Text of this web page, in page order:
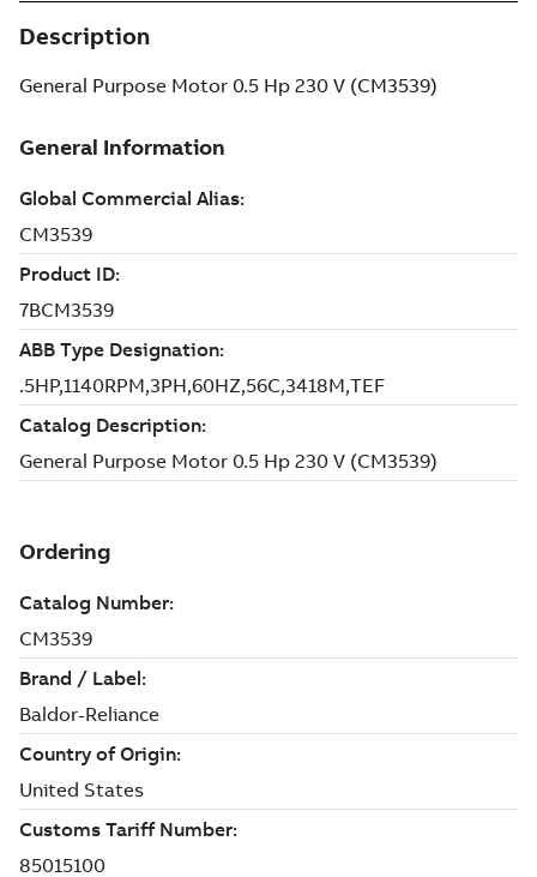
Description
General Purpose Motor 0.5 Hp 230 V (CM3539)